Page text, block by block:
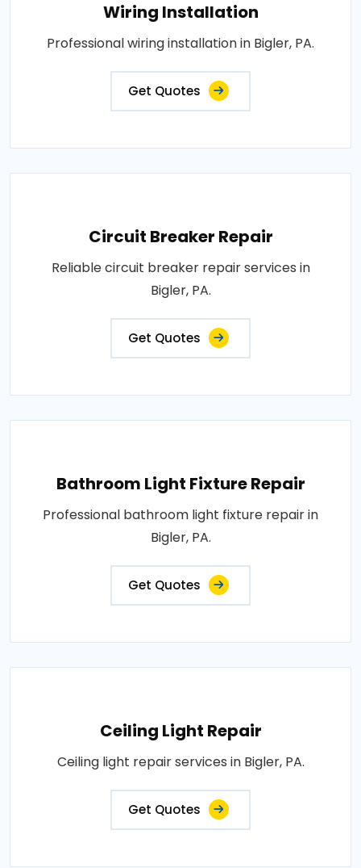
Wiring Installation
Professional wiring installation in Bigler, PA.
Get Quotes
Circuit Breaker Repair
Reliable circuit breaker repair services in
Bigler, PA.
Get Quotes
Bathroom Light Fixture Repair
Professional bathroom light fixture repair in
Bigler, PA.
Get Quotes
Ceiling Light Repair
Ceiling light repair services in Bigler, PA.
Get Quotes